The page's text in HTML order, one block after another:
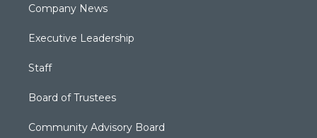
Company News
Executive Leadership
Staff
Board of Trustees
Community Advisory Board